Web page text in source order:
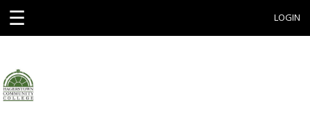
☰ LOGIN